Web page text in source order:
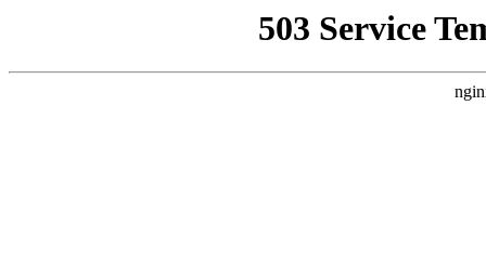
503 Service